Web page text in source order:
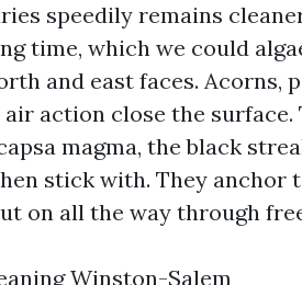
speedily remains
time, which we could
and east faces. Acorns,
air action close the
magma, the black
stick with. They anchor
on all the way through
Winston-Salem